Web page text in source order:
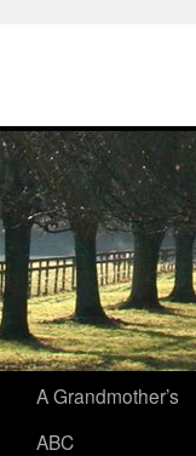
A Grandmother’s
ABC